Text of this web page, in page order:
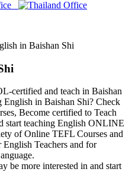
in Baishan Shi
certified and teach in Baishan
English in Baishan Shi? Check
Become certified to Teach
start teaching English ONLINE
of Online TEFL Courses and
Teachers and for
be more interested in and start